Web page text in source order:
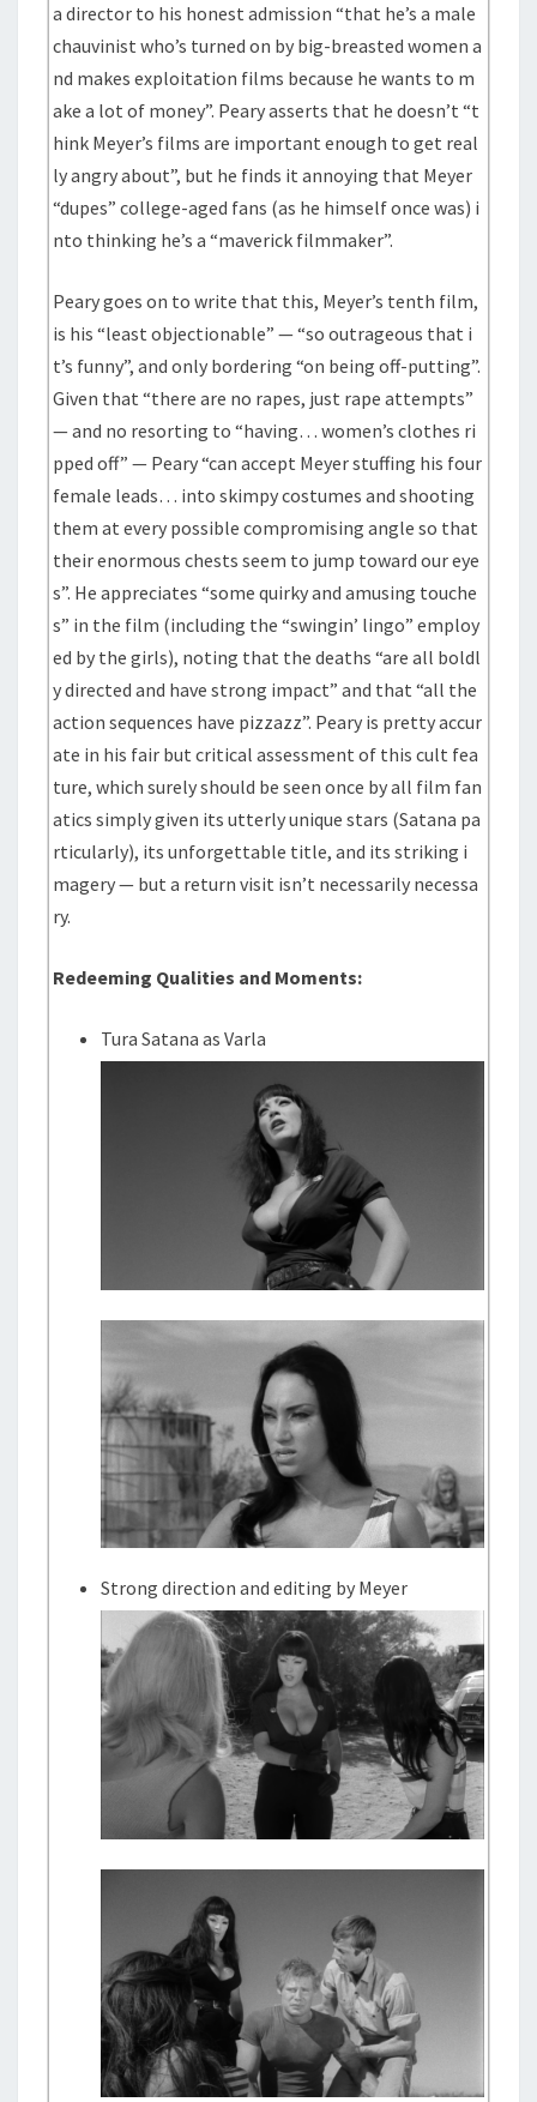
a director to his honest admission “that he’s a male
chauvinist who’s turned on by big-breasted women a
nd makes exploitation films because he wants to m
ake a lot of money”. Peary asserts that he doesn’t “t
hink Meyer’s films are important enough to get real
ly angry about”, but he finds it annoying that Meyer
“dupes” college-aged fans (as he himself once was) i
nto thinking he’s a “maverick filmmaker”.
Peary goes on to write that this, Meyer’s tenth film,
is his “least objectionable” — “so outrageous that i
t’s funny”, and only bordering “on being off-putting”.
Given that “there are no rapes, just rape attempts”
— and no resorting to “having… women’s clothes ri
pped off” — Peary “can accept Meyer stuffing his four
female leads… into skimpy costumes and shooting
them at every possible compromising angle so that
their enormous chests seem to jump toward our eye
s”. He appreciates “some quirky and amusing touche
s” in the film (including the “swingin’ lingo” employ
ed by the girls), noting that the deaths “are all boldl
y directed and have strong impact” and that “all the
action sequences have pizzazz”. Peary is pretty accur
ate in his fair but critical assessment of this cult fea
ture, which surely should be seen once by all film fan
atics simply given its utterly unique stars (Satana pa
rticularly), its unforgettable title, and its striking i
magery — but a return visit isn’t necessarily necessa
ry.
Redeeming Qualities and Moments:
Tura Satana as Varla
Strong direction and editing by Meyer